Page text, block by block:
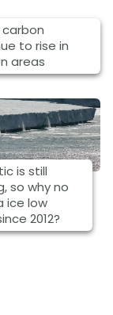
to rise in
areas
is still
so why no
ice low
2012?